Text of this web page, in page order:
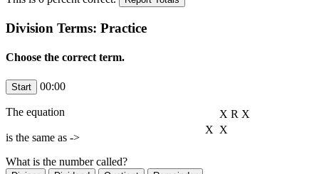
Division Terms: Practice
Choose the correct term.
00:00
X R X
X X
The equation
is the same as ->
What is the numbercalled?